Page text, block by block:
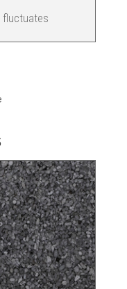
fluctuates